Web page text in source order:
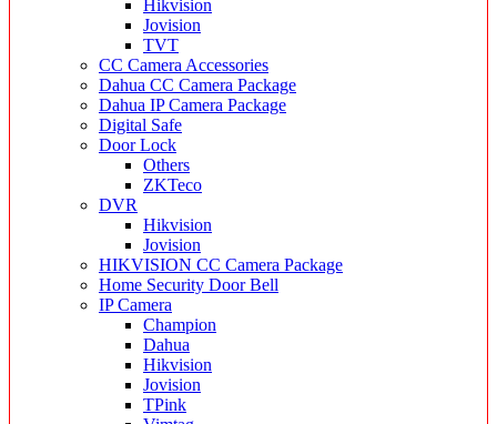
Hikvision
Jovision
TVT
CC Camera Accessories
Dahua CC Camera Package
Dahua IP Camera Package
Digital Safe
Door Lock
Others
ZKTeco
DVR
Hikvision
Jovision
HIKVISION CC Camera Package
Home Security Door Bell
IP Camera
Champion
Dahua
Hikvision
Jovision
TPink